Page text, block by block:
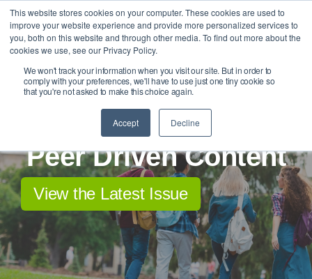
This website stores cookies on your computer. These cookies are used to
improve your website experience and provide more personalized services to
you, both on this website and through other media. To find out more about the
cookies we use, see our Privacy Policy.
We won't track your information when you visit our site. But in order to
comply with your preferences, we'll have to use just one tiny cookie so
that you're not asked to make this choice again.
Accept Decline
the
main
content.
Peer Driven Content
View the Latest Issue